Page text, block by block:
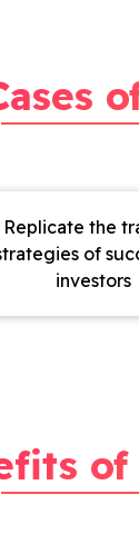
Replicate the
of
investors
of